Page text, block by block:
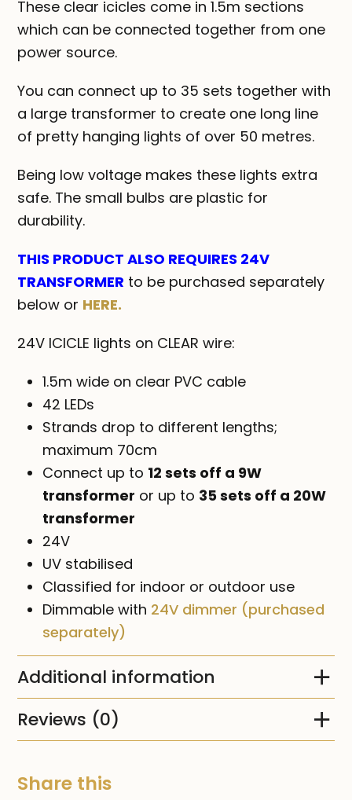
These clear icicles come in 1.5m sections
which can be connected together from one
power source.
You can connect up to 35 sets together with
a large transformer to create one long line
of pretty hanging lights of over 50 metres.
Being low voltage makes these lights extra
safe. The small bulbs are plastic for
durability.
THIS PRODUCT ALSO REQUIRES 24V
TRANSFORMER to be purchased separately
below or HERE.
24V ICICLE lights on CLEAR wire:
1.5m wide on clear PVC cable
42 LEDs
Strands drop to different lengths;
maximum 70cm
Connect up to 12 sets off a 9W
transformer or up to 35 sets off a 20W
transformer
24V
UV stabilised
Classified for indoor or outdoor use
Dimmable with 24V dimmer (purchased
separately)
Additional information
Reviews (0)
Share this